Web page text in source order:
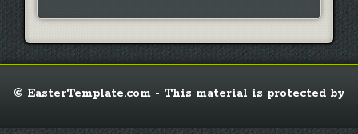
© EasterTemplate.com - This material is protected by